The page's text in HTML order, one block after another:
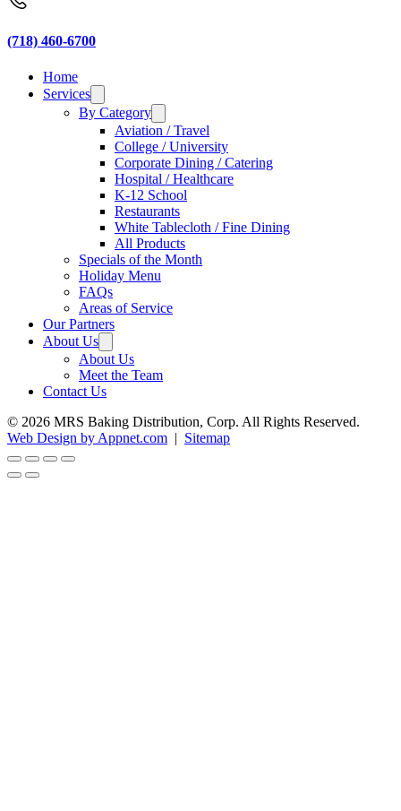
(718) 460-6700
Home
Services
By Category
Aviation / Travel
College / University
Corporate Dining / Catering
Hospital / Healthcare
K-12 School
Restaurants
White Tablecloth / Fine Dining
All Products
Specials of the Month
Holiday Menu
FAQs
Areas of Service
Our Partners
About Us
About Us
Meet the Team
Contact Us
© 2026 MRS Baking Distribution, Corp. All Rights Reserved.
Web Design by Appnet.com | Sitemap